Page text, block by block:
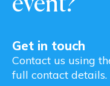
Get in touch
Contact us using
full contact details.